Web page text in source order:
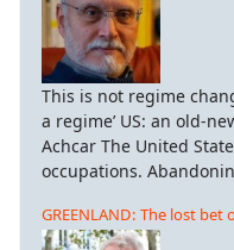
This is not regime
a regime’ US: an old-
Achcar The United
occupations.
GREENLAND: The lost bet